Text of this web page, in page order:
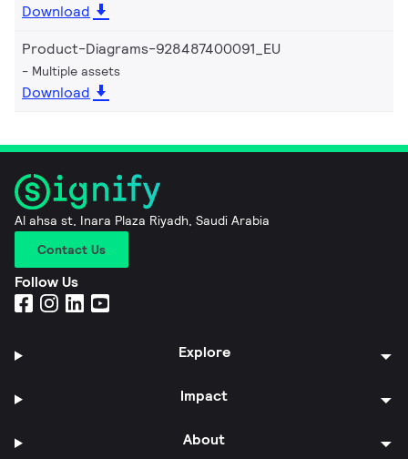
Download
Product-Diagrams-928487400091_EU
Multiple assets
Download
Al ahsa st, Inara Plaza Riyadh, Saudi Arabia
Contact Us
Follow Us
Explore
Impact
About